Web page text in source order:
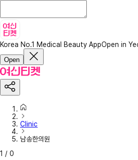
Korea No.1 Medical Beauty AppOpen in
Open
Clinic
남송한의원
1 / 0